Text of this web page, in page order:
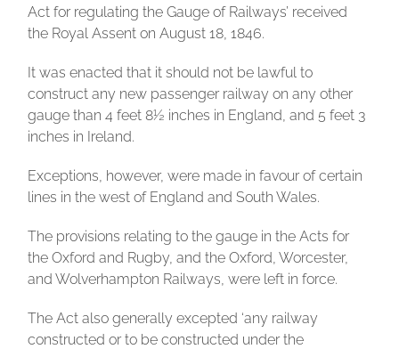
Act for regulating the Gauge of Railways’ received
the Royal Assent on August 18, 1846.
It was enacted that it should not be lawful to
construct any new passenger railway on any other
gauge than 4 feet 8½ inches in England, and 5 feet 3
inches in Ireland.
Exceptions, however, were made in favour of certain
lines in the west of England and South Wales.
The provisions relating to the gauge in the Acts for
the Oxford and Rugby, and the Oxford, Worcester,
and Wolverhampton Railways, were left in force.
The Act also generally excepted ‘any railway
constructed or to be constructed under the